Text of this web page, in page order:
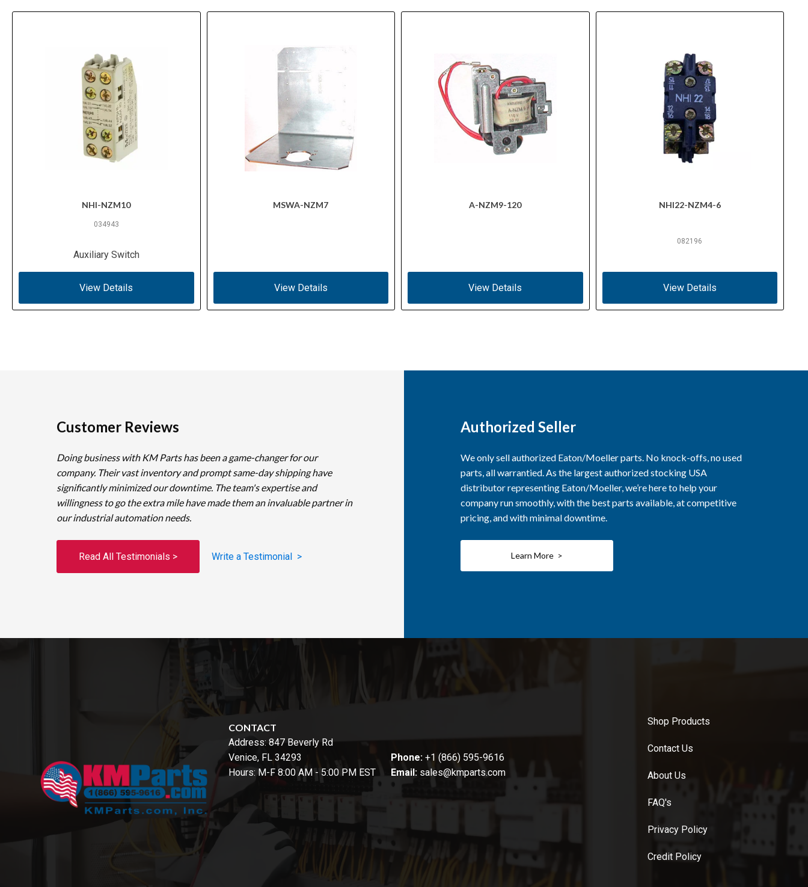
NHI-NZM10
034943
Auxiliary Switch
View Details
MSWA-NZM7
View Details
A-NZM9-120
View Details
NHI22-NZM4-6
082196
View Details
Customer Reviews
Doing business with KM Parts has been a game-changer for our
company. Their vast inventory and prompt same-day shipping have
significantly minimized our downtime. The team's expertise and
willingness to go the extra mile have made them an invaluable partner in
our industrial automation needs.
Read All Testimonials > Write a Testimonial >
Authorized Seller
We only sell authorized Eaton/Moeller parts. No knock-offs, no used
parts, all warrantied. As the largest authorized stocking USA
distributor representing Eaton/Moeller, we’re here to help your
company run smoothly, with the best parts available, at competitive
pricing, and with minimal downtime.
Learn More >
CONTACT
Address: 847 Beverly Rd
Venice, FL 34293
Hours: M-F 8:00 AM - 5:00 PM EST
Phone: +1 (866) 595-9616
Email: sales@kmparts.com
Shop Products
Contact Us
About Us
FAQ's
Privacy Policy
Credit Policy